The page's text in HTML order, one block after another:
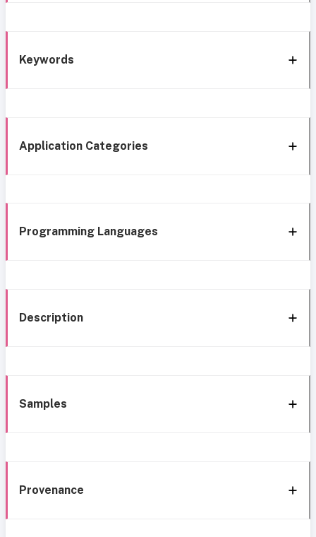
Keywords
Application Categories
Programming Languages
Description
Samples
Provenance